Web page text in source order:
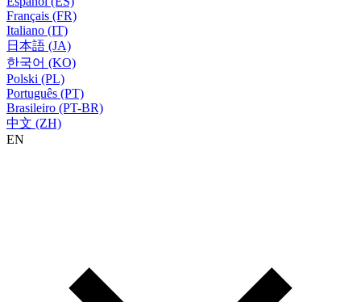
Français (FR)
Italiano (IT)
日本語 (JA)
한국어 (KO)
Polski (PL)
Português (PT)
Brasileiro (PT-BR)
中文 (ZH)
EN